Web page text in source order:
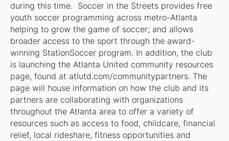
during this time. Soccer in the Streets provides free
youth soccer programming across metro-Atlanta
helping to grow the game of soccer; and allows
broader access to the sport through the award-
winning StationSoccer program. In addition, the club
is launching the Atlanta United community resources
page, found at atlutd.com/communitypartners. The
page will house information on how the club and its
partners are collaborating with organizations
throughout the Atlanta area to offer a variety of
resources such as access to food, childcare, financial
relief, local rideshare, fitness opportunities and